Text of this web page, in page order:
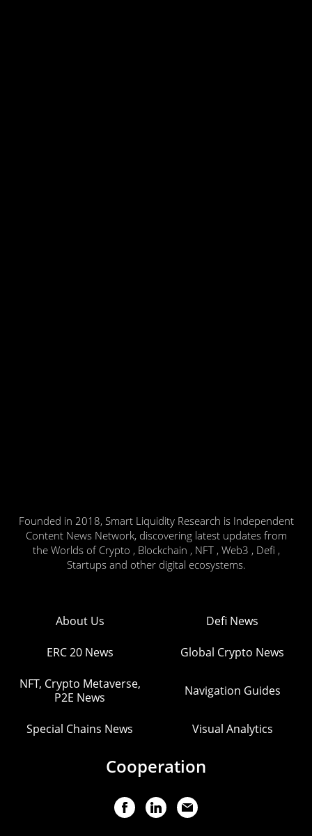
Founded in 2018, Smart Liquidity Research is Independent
Content News Network, discovering latest updates from
the Worlds of Crypto , Blockchain , NFT , Web3 , Defi ,
Startups and other digital ecosystems.
About Us Defi News
ERC 20 News Global Crypto News
NFT, Crypto Metaverse,
P2E News
Navigation Guides
Special Chains News Visual Analytics
Cooperation